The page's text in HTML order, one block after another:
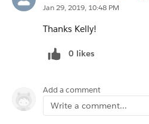
Jan 29, 2019, 10:48 PM
Thanks Kelly!
0 likes
Add a comment
Write a comment...